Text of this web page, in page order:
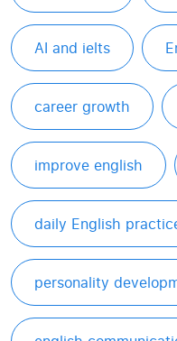
AI and ielts
career growth
improve english
daily English
personality